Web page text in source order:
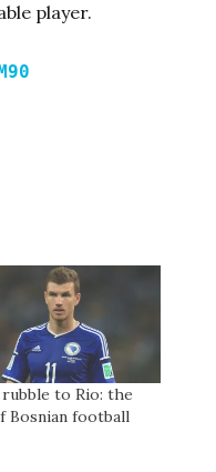
player.
to Rio: the
Bosnian football